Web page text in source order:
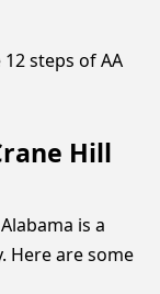
steps of AA
Hill
is a
Here are some